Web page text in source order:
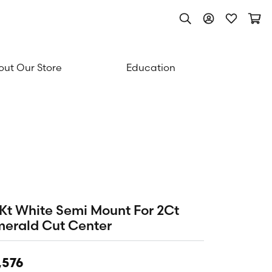
Toggle Search Menu
Toggle My
Toggle
Our Store Education
White Semi Mount For 2Ct
Cut Center